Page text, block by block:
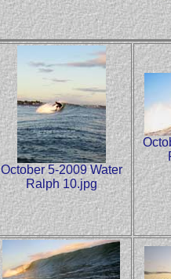
October 5-2009 Water
Ralph 10.jpg